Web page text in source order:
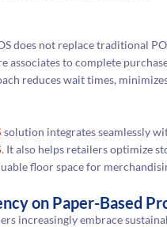
does not replace traditional
associates to complete
reduces wait times,
solution integrates seamlessly
. It also helps retailers optimize
floor space for
on Paper-Based
increasingly embrace